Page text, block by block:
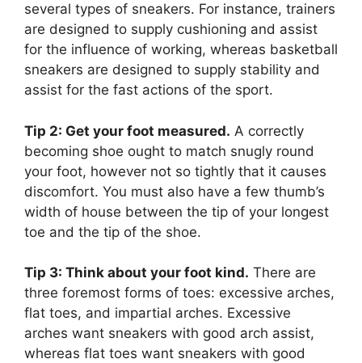
several types of sneakers. For instance, trainers
are designed to supply cushioning and assist
for the influence of working, whereas basketball
sneakers are designed to supply stability and
assist for the fast actions of the sport.
Tip 2: Get your foot measured. A correctly
becoming shoe ought to match snugly round
your foot, however not so tightly that it causes
discomfort. You must also have a few thumb’s
width of house between the tip of your longest
toe and the tip of the shoe.
Tip 3: Think about your foot kind. There are
three foremost forms of toes: excessive arches,
flat toes, and impartial arches. Excessive
arches want sneakers with good arch assist,
whereas flat toes want sneakers with good